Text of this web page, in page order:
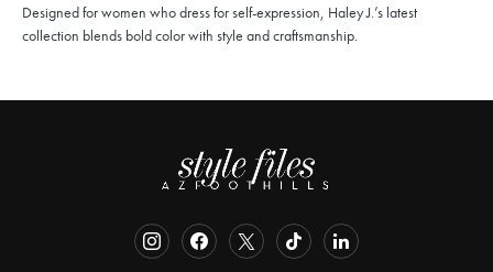
Designed for women who dress for self-expression, Haley J.’s latest
collection blends bold color with style and craftsmanship.